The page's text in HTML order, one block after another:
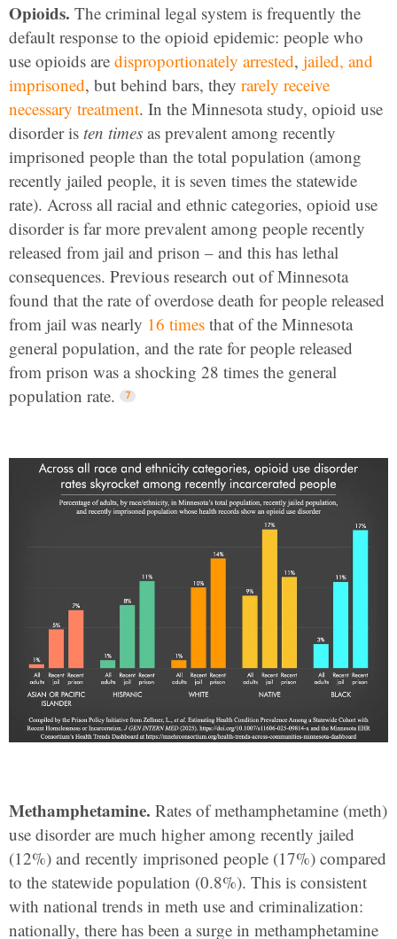
Opioids. The criminal legal system is frequently the
default response to the opioid epidemic: people who
use opioids are disproportionately arrested, jailed, and
imprisoned, but behind bars, they rarely receive
necessary treatment. In the Minnesota study, opioid use
disorder is ten times as prevalent among recently
imprisoned people than the total population (among
recently jailed people, it is seven times the statewide
rate). Across all racial and ethnic categories, opioid use
disorder is far more prevalent among people recently
released from jail and prison – and this has lethal
consequences. Previous research out of Minnesota
found that the rate of overdose death for people released
from jail was nearly 16 times that of the Minnesota
general population, and the rate for people released
from prison was a shocking 28 times the general
population rate.
Methamphetamine. Rates of methamphetamine (meth)
use disorder are much higher among recently jailed
(12%) and recently imprisoned people (17%) compared
to the statewide population (0.8%). This is consistent
with national trends in meth use and criminalization:
nationally, there has been a surge in methamphetamine